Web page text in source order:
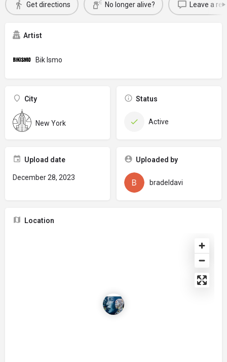
Get directions No longer alive? Leave a
Artist
Bik Ismo
City
New York
Status
Active
Upload date
December 28, 2023
Uploaded by
bradeldavi
Location